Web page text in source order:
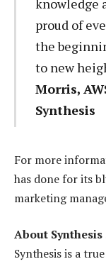
proud of
the
to new
Morris,
Synthesis
For more
has done for its
marketing
About
Synthesis is a